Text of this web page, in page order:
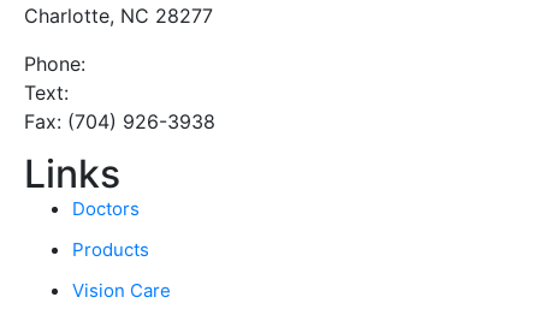
Charlotte, NC 28277
Phone:
Text:
Fax: (704) 926-3938
Links
Doctors
Products
Vision Care